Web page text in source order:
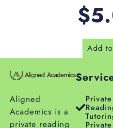
$
Add
Aligned
Academics is a
private reading
Private
Private